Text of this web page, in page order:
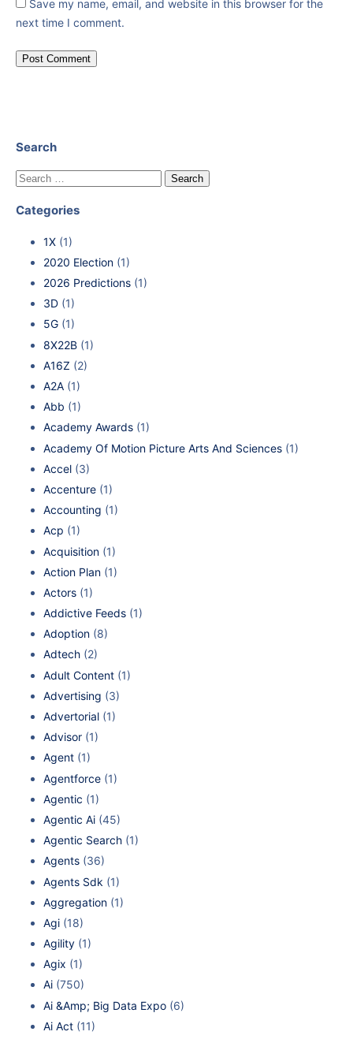
Save my name, email, and website in this browser for the
next time I comment.
Search
Categories
1X (1)
2020 Election (1)
2026 Predictions (1)
3D (1)
5G (1)
8X22B (1)
A16Z (2)
A2A (1)
Abb (1)
Academy Awards (1)
Academy Of Motion Picture Arts And Sciences (1)
Accel (3)
Accenture (1)
Accounting (1)
Acp (1)
Acquisition (1)
Action Plan (1)
Actors (1)
Addictive Feeds (1)
Adoption (8)
Adtech (2)
Adult Content (1)
Advertising (3)
Advertorial (1)
Advisor (1)
Agent (1)
Agentforce (1)
Agentic (1)
Agentic Ai (45)
Agentic Search (1)
Agents (36)
Agents Sdk (1)
Aggregation (1)
Agi (18)
Agility (1)
Agix (1)
Ai (750)
Ai &Amp; Big Data Expo (6)
Ai Act (11)